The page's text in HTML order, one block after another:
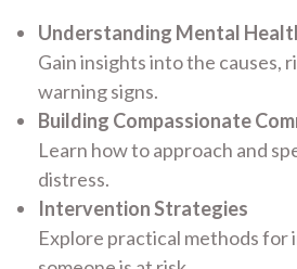
Understanding Mental
Gain insights into the causes,
warning signs.
Building Compassionate
Learn how to approach and
distress.
Intervention Strategies
Explore practical methods for